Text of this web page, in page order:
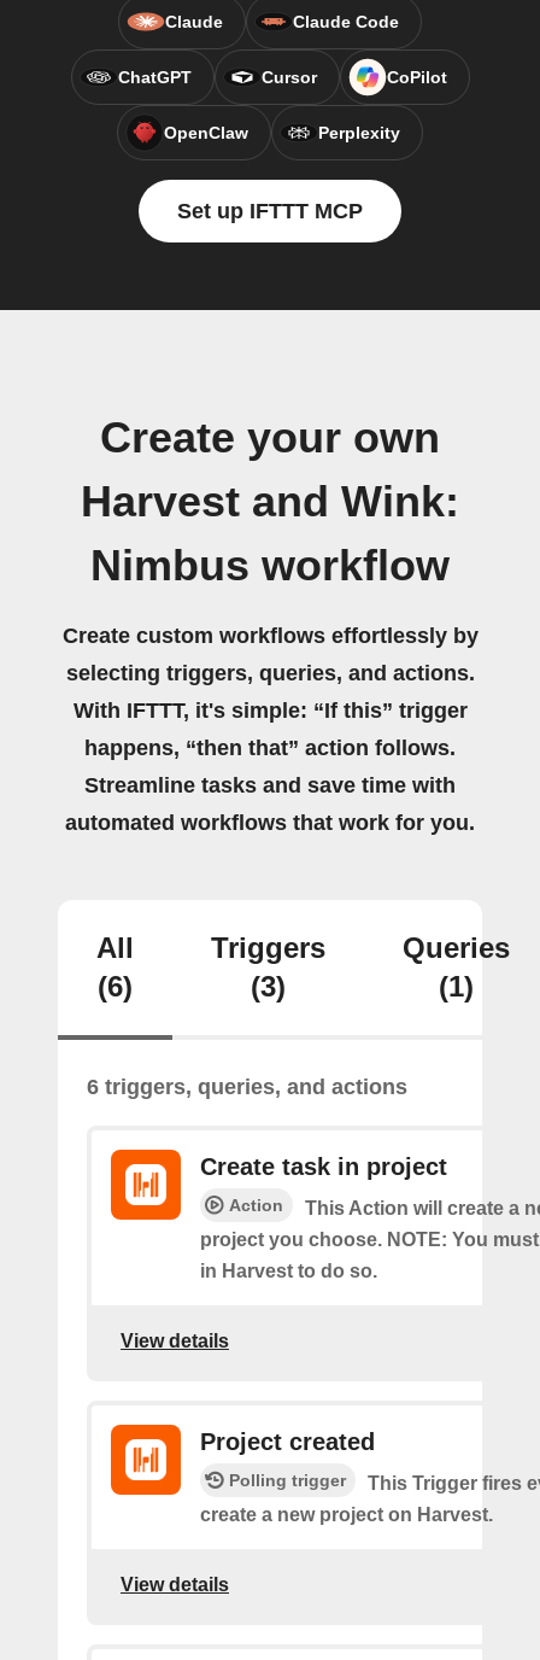
Claude Claude Code
ChatGPT Cursor CoPilot
OpenClaw Perplexity
Set up IFTTT MCP
Create your own
Harvest and Wink:
Nimbus workflow
Create custom workflows effortlessly by
selecting triggers, queries, and actions.
With IFTTT, it's simple: “If this” trigger
happens, “then that” action follows.
Streamline tasks and save time with
automated workflows that work for you.
All
(6)
Triggers
(3)
Queries
(1)
6 triggers, queries, and actions
Create task in project
Action
This Action will create a
project you choose. NOTE: You
in Harvest to do so.
View details
Project created
Polling trigger
This Trigger fires
create a new project on Harvest.
View details